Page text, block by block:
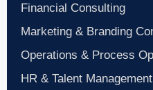
Financial Consulting
Marketing & Branding
Operations & Process
HR & Talent Management